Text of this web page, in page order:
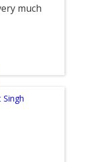
much